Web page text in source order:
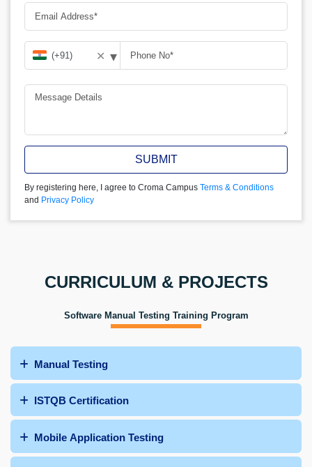
✕ ▾
SUBMIT
By registering here, I agree to Croma Campus Terms & Conditions
and Privacy Policy
CURRICULUM & PROJECTS
Software Manual Testing Training Program
Manual Testing
ISTQB Certification
Mobile Application Testing